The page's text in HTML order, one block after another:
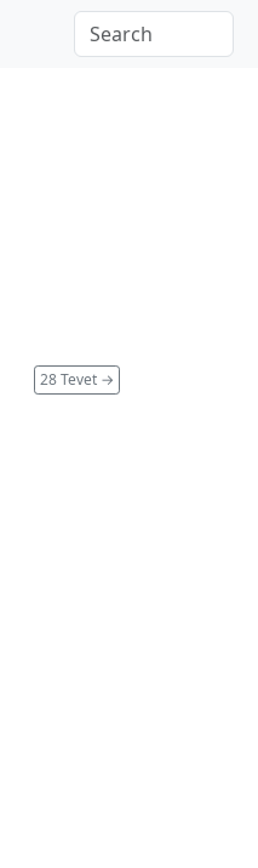
28 Tevet →